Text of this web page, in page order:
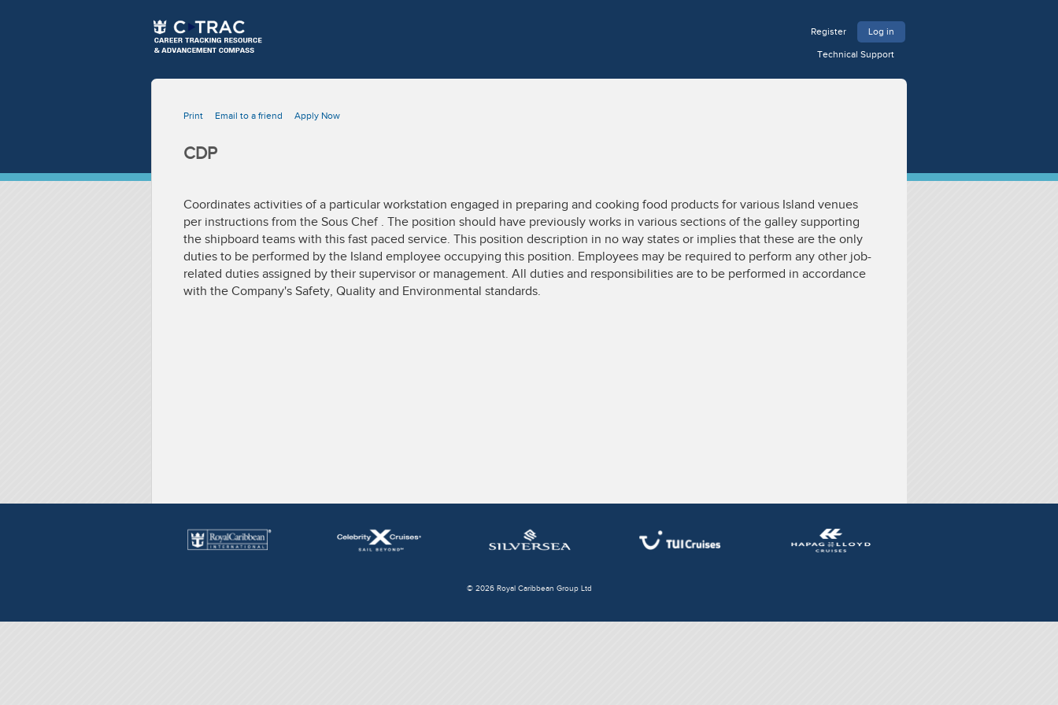
Log in
Register
Technical Support
Print Email to a friend Apply Now
CDP
Coordinates activities of a particular workstation engaged in preparing and cooking food products for various Island venues
per instructions from the Sous Chef . The position should have previously works in various sections of the galley supporting
the shipboard teams with this fast paced service. This position description in no way states or implies that these are the only
duties to be performed by the Island employee occupying this position. Employees may be required to perform any other job-
related duties assigned by their supervisor or management. All duties and responsibilities are to be performed in accordance
with the Company's Safety, Quality and Environmental standards.
© 2026 Royal Caribbean Group Ltd